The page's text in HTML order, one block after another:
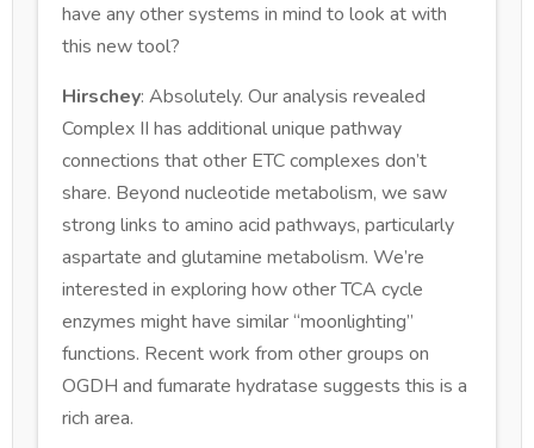
have any other systems in mind to look at with
this new tool?
Hirschey: Absolutely. Our analysis revealed
Complex II has additional unique pathway
connections that other ETC complexes don’t
share. Beyond nucleotide metabolism, we saw
strong links to amino acid pathways, particularly
aspartate and glutamine metabolism. We’re
interested in exploring how other TCA cycle
enzymes might have similar “moonlighting”
functions. Recent work from other groups on
OGDH and fumarate hydratase suggests this is a
rich area.